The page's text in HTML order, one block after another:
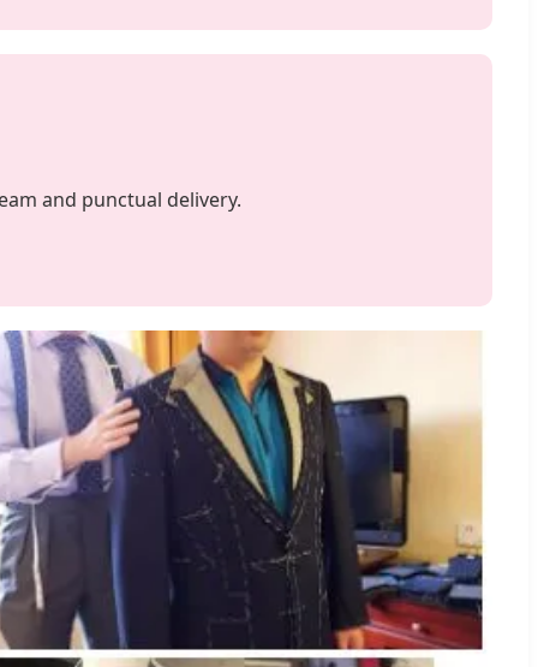
and punctual delivery.